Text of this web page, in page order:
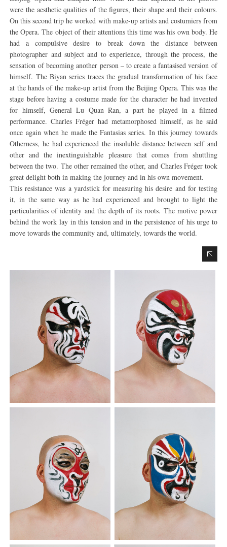
were the aesthetic qualities of the figures, their shape and their colours.
On this second trip he worked with make-up artists and costumiers from
the Opera. The object of their attentions this time was his own body. He
had a compulsive desire to break down the distance between
photographer and subject and to experience, through the process, the
sensation of becoming another person – to create a fantasised version of
himself. The Biyan series traces the gradual transformation of his face
at the hands of the make-up artist from the Beijing Opera. This was the
stage before having a costume made for the character he had invented
for himself, General Lu Quan Ran, a part he played in a filmed
performance. Charles Fréger had metamorphosed himself, as he said
once again when he made the Fantasias series. In this journey towards
Otherness, he had experienced the insoluble distance between self and
other and the inextinguishable pleasure that comes from shuttling
between the two. The other remained the other, and Charles Fréger took
great delight both in making the journey and in his own movement.
This resistance was a yardstick for measuring his desire and for testing
it, in the same way as he had experienced and brought to light the
particularities of identity and the depth of its roots. The motive power
behind the work lay in this tension and in the persistence of his urge to
move towards the community and, ultimately, towards the world.